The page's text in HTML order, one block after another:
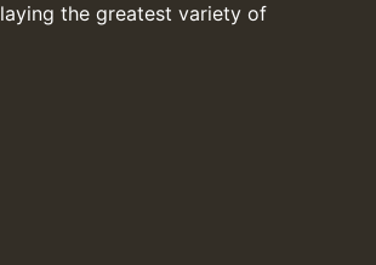
the greatest variety of